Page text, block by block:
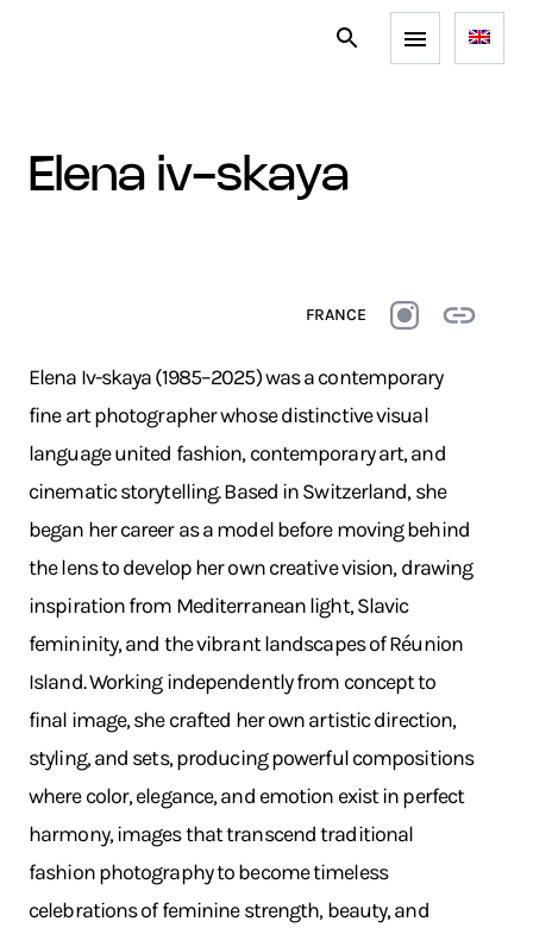
elena iv-skaya
FRANCE
Elena Iv-skaya (1985–2025) was a contemporary
fine art photographer whose distinctive visual
language united fashion, contemporary art, and
cinematic storytelling. Based in Switzerland, she
began her career as a model before moving behind
the lens to develop her own creative vision, drawing
inspiration from Mediterranean light, Slavic
femininity, and the vibrant landscapes of Réunion
Island. Working independently from concept to
final image, she crafted her own artistic direction,
styling, and sets, producing powerful compositions
where color, elegance, and emotion exist in perfect
harmony, images that transcend traditional
fashion photography to become timeless
celebrations of feminine strength, beauty, and